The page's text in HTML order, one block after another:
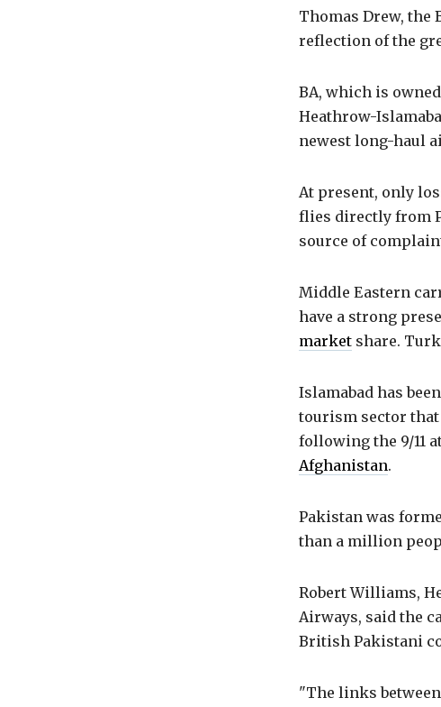
Thomas Drew, the
reflection of the
BA, which is
Heathrow-
newest long-haul
At present, only
flies directly from
source of
Middle Eastern
have a strong
market share.
Islamabad has
tourism sector
following the 9/11
Afghanistan.
Pakistan was
than a million
Robert Williams,
Airways, said the
British Pakistani
"The links